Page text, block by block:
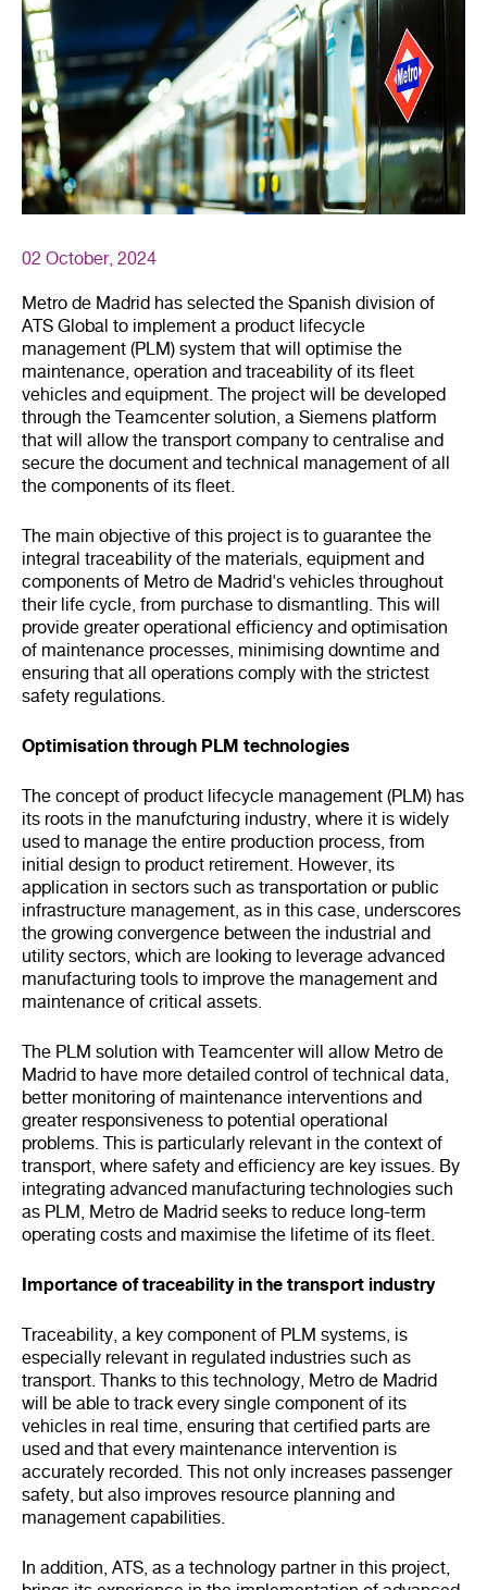
02 October, 2024
Metro de Madrid has selected the Spanish division of
ATS Global to implement a product lifecycle
management (PLM) system that will optimise the
maintenance, operation and traceability of its fleet
vehicles and equipment. The project will be developed
through the Teamcenter solution, a Siemens platform
that will allow the transport company to centralise and
secure the document and technical management of all
the components of its fleet.
The main objective of this project is to guarantee the
integral traceability of the materials, equipment and
components of Metro de Madrid's vehicles throughout
their life cycle, from purchase to dismantling. This will
provide greater operational efficiency and optimisation
of maintenance processes, minimising downtime and
ensuring that all operations comply with the strictest
safety regulations.
Optimisation through PLM technologies
The concept of product lifecycle management (PLM) has
its roots in the manufcturing industry, where it is widely
used to manage the entire production process, from
initial design to product retirement. However, its
application in sectors such as transportation or public
infrastructure management, as in this case, underscores
the growing convergence between the industrial and
utility sectors, which are looking to leverage advanced
manufacturing tools to improve the management and
maintenance of critical assets.
The PLM solution with Teamcenter will allow Metro de
Madrid to have more detailed control of technical data,
better monitoring of maintenance interventions and
greater responsiveness to potential operational
problems. This is particularly relevant in the context of
transport, where safety and efficiency are key issues. By
integrating advanced manufacturing technologies such
as PLM, Metro de Madrid seeks to reduce long-term
operating costs and maximise the lifetime of its fleet.
Importance of traceability in the transport industry
Traceability, a key component of PLM systems, is
especially relevant in regulated industries such as
transport. Thanks to this technology, Metro de Madrid
will be able to track every single component of its
vehicles in real time, ensuring that certified parts are
used and that every maintenance intervention is
accurately recorded. This not only increases passenger
safety, but also improves resource planning and
management capabilities.
In addition, ATS, as a technology partner in this project,